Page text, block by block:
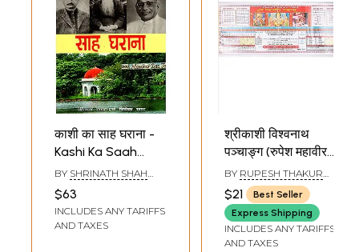
काशी का साह घराना -
Kashi Ka Saah
Gharaana
BY SHRINATH SHAH
$63
INCLUDES ANY TARIFFS
AND TAXES
श्रीकाशी विश्वनाथ
पञ्चाङ्ग (रुपेश महावीर
पञ्चाङ्ग): Sri Kashi
Vishwanath
Panchang (Rupesh
Mahaveer
Panchang) 2026-
BY RUPESH THAKUR
PRASAD
$21
Best Seller
Express Shipping
INCLUDES ANY TARIFFS
AND TAXES